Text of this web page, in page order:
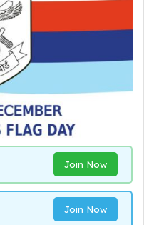
Join Now
Join Now